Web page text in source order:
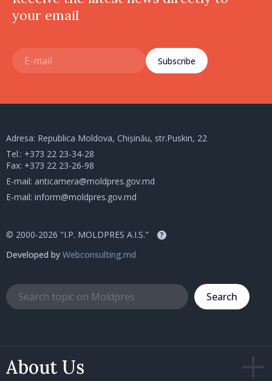
your email
Subscribe
About Us
Adresa: Republica Moldova, Chișinău, str.Puskin, 22
Tel.: +373 22 23-34-28
Fax: +373 22 23-26-98
E-mail: anticamera@moldpres.gov.md
E-mail: inform@moldpres.gov.md
© 2000-2026 "I.P. MOLDPRES A.I.S." ?
Developed by Webconsulting.md
Search